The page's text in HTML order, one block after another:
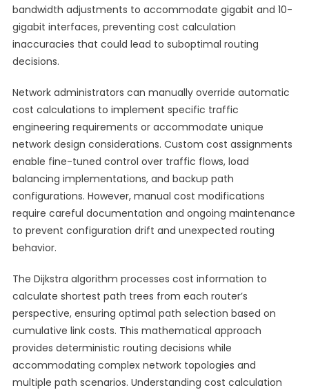
bandwidth adjustments to accommodate gigabit and 10-
gigabit interfaces, preventing cost calculation
inaccuracies that could lead to suboptimal routing
decisions.
Network administrators can manually override automatic
cost calculations to implement specific traffic
engineering requirements or accommodate unique
network design considerations. Custom cost assignments
enable fine-tuned control over traffic flows, load
balancing implementations, and backup path
configurations. However, manual cost modifications
require careful documentation and ongoing maintenance
to prevent configuration drift and unexpected routing
behavior.
The Dijkstra algorithm processes cost information to
calculate shortest path trees from each router’s
perspective, ensuring optimal path selection based on
cumulative link costs. This mathematical approach
provides deterministic routing decisions while
accommodating complex network topologies and
multiple path scenarios. Understanding cost calculation